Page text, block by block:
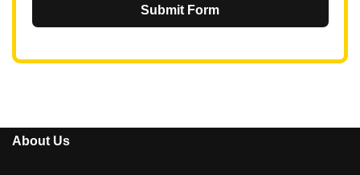
Submit Form
About Us